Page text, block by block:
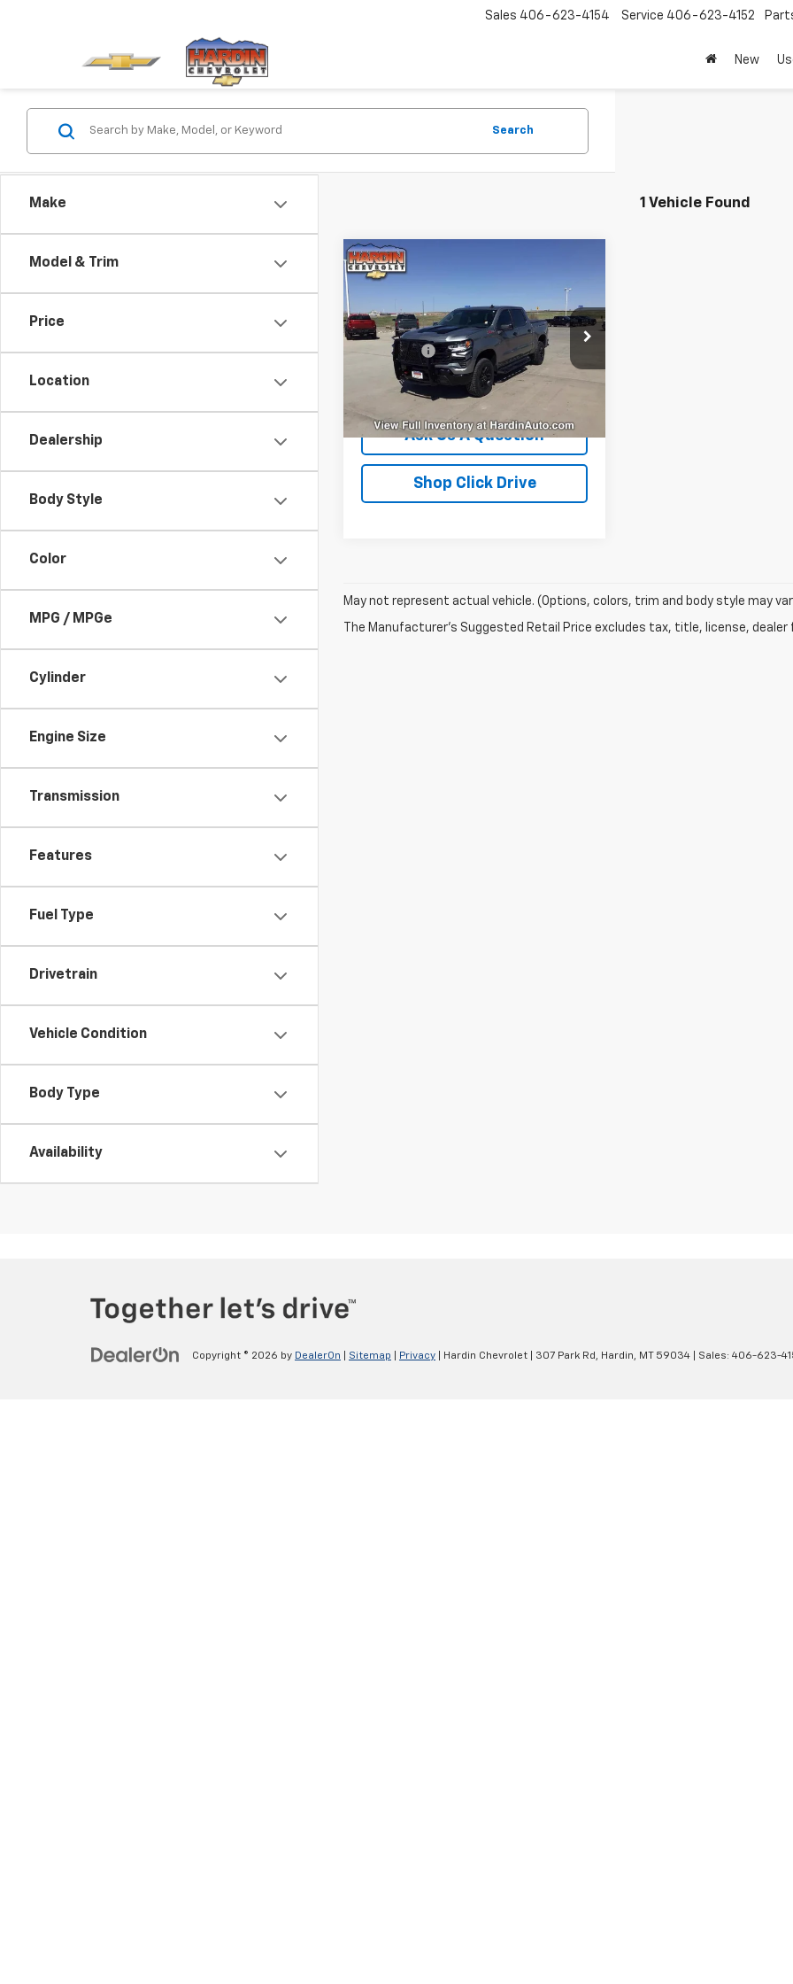
Sales 406-623-4154 Service 406-623-4152
New
Make
Model & Trim
Price
Location
Dealership
Body Style
Color
MPG / MPGe
Cylinder
Engine Size
Transmission
Features
Fuel Type
Drivetrain
Vehicle Condition
Body Type
Availability
Search
1 Vehicle Found
Used2024
Silverado 1500
Short Box 4-Wheel Drive
LT Trail Boss
Price Drop
3GCUDFED1RG164306 Stock:16470A
Model:CK10543
29,446 mi Ext.
Less
Dealer Fee
Explore Payments
Ask Us A Question
Shop Click Drive
Compare Vehicle
May not represent actual vehicle. (Options, colors, trim and body style may
The Manufacturer's Suggested Retail Price excludes tax, title, license,
Copyright © 2026 by DealerOn Sitemap Privacy | Hardin Chevrolet 307 Park Rd, Hardin, MT59034 | Sales: 406-623-